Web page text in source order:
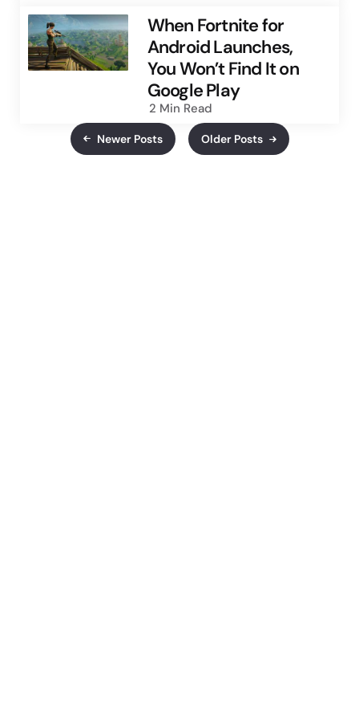
When Fortnite for
Android Launches,
You Won’t Find It on
Google Play
2 Min Read
Newer Posts Older Posts